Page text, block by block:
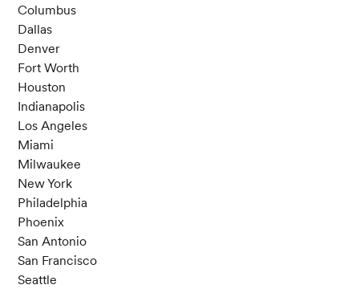
Columbus
Dallas
Denver
Fort Worth
Houston
Indianapolis
Los Angeles
Miami
Milwaukee
New York
Philadelphia
Phoenix
San Antonio
San Francisco
Seattle